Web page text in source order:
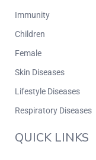
Immunity
Children
Female
Skin Diseases
Lifestyle Diseases
Respiratory Diseases
QUICK LINKS